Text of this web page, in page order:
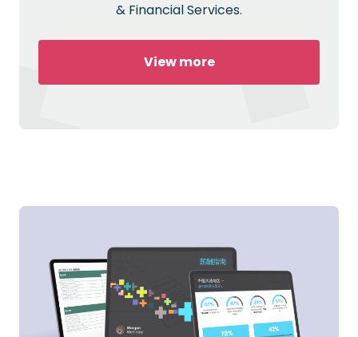
& Financial Services.
View more